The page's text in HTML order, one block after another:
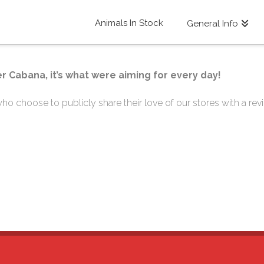
Animals In Stock General Info
it’s what were aiming for every day!
choose to publicly share their love of our stores with a